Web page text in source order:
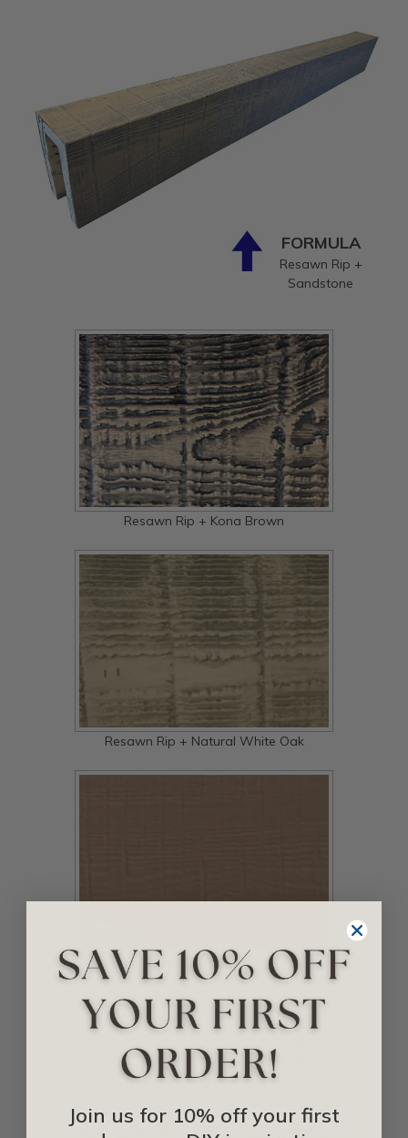
FORMULA
Resawn Rip +
Sandstone
Resawn Rip + Kona Brown
Resawn Rip + Natural White Oak
Resawn Rip + Primed
Join us for 10% off your first